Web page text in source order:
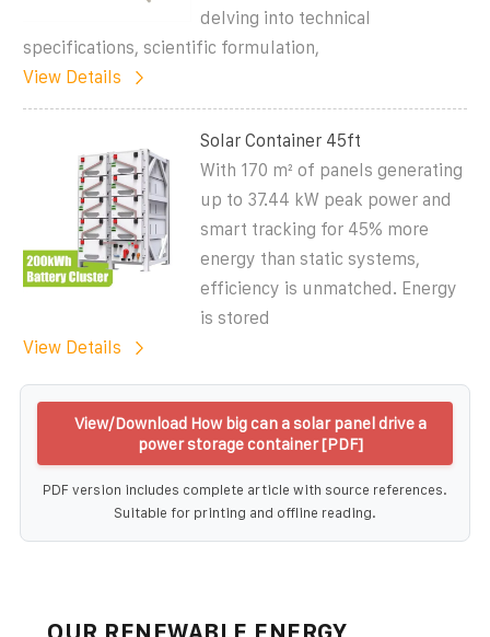
delving into technical
specifications, scientific formulation,
View Details
Solar Container 45ft
With 170 m² of panels generating
up to 37.44 kW peak power and
smart tracking for 45% more
energy than static systems,
efficiency is unmatched. Energy
is stored
View Details
View/Download How big can a solar panel drive a
power storage container [PDF]
PDF version includes complete article with source references.
Suitable for printing and offline reading.
OUR RENEWABLE ENERGY